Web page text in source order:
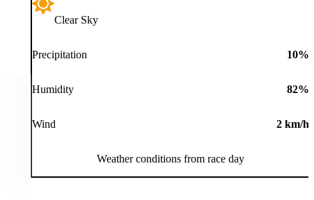
Clear Sky
Precipitation 10%
Humidity 82%
Wind 2km/h
Weather conditions from race day